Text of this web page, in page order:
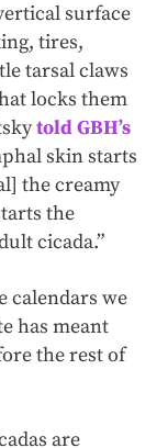
surface
tires,
tarsal claws
locks them
told GBH’s
skin starts
the creamy
the
cicada.”
calendars we
has meant
the rest of
are